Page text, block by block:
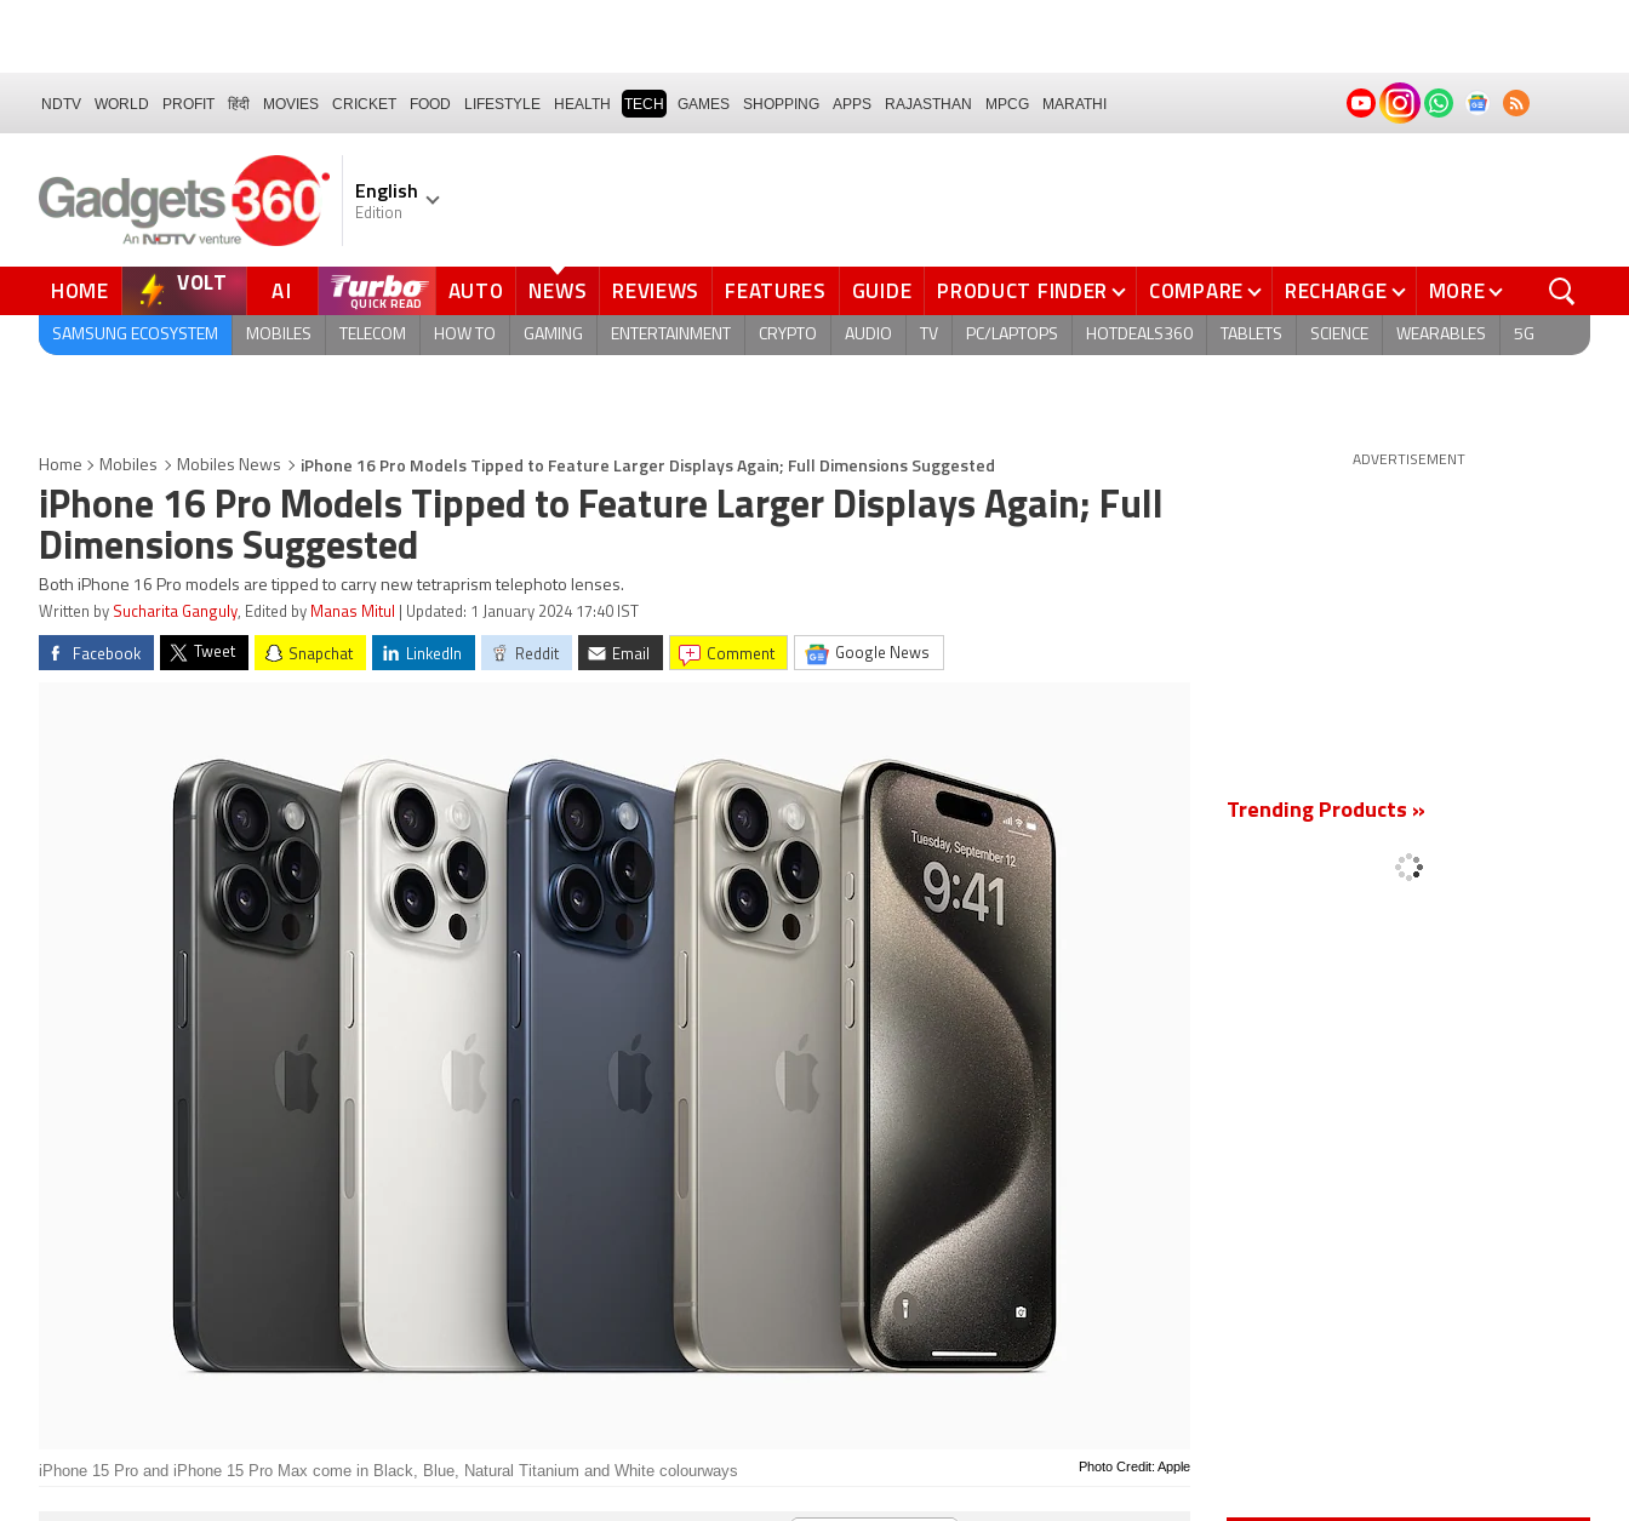
NDTV WORLD PROFIT हिंदी MOVIES CRICKET FOOD LIFESTYLE HEALTH TECH GAMES SHOPPING APPS RAJASTHAN MPCG MARATHI
English
Edition
HOME VOLT AI AUTO NEWS REVIEWS FEATURES GUIDE PRODUCT FINDER COMPARE RECHARGE MORE
SAMSUNG ECOSYSTEM MOBILES TELECOM HOW TO GAMING ENTERTAINMENT CRYPTO AUDIO TV PC/LAPTOPS HOTDEALS360 TABLETS SCIENCE WEARABLES 5G
Home Mobiles Mobiles News iPhone 16 Pro Models Tipped to Feature Larger Displays Again; Full Dimensions Suggested
iPhone 16 Pro Models Tipped to Feature Larger Displays Again; Full
Dimensions Suggested
Both iPhone 16 Pro models are tipped to carry new tetraprism telephoto lenses.
Written by Sucharita Ganguly, Edited by Manas Mitul | Updated: 1 January 2024 17:40 IST
Facebook Tweet Snapchat LinkedIn Reddit Email comment Google News
Photo Credit: Apple
iPhone 15 Pro and iPhone 15 Pro Max come in Black, Blue, Natural Titanium and White colourways
ADVERTISEMENT
Trending Products »